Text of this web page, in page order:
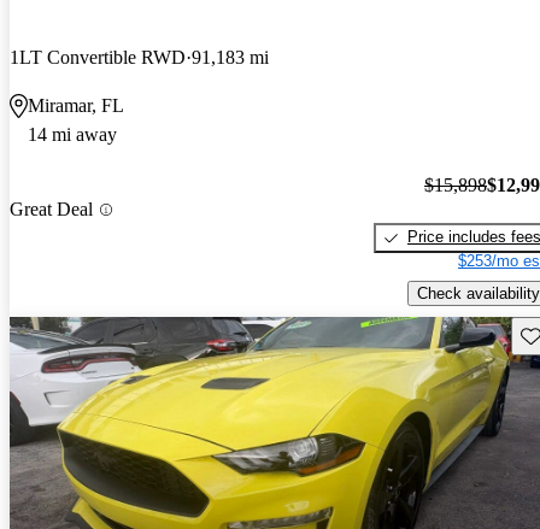
1LT Convertible RWD 91,183 mi
Miramar, FL
14 mi away
Great Deal
$15,898
Price includes fees
$253/mo
Check availability